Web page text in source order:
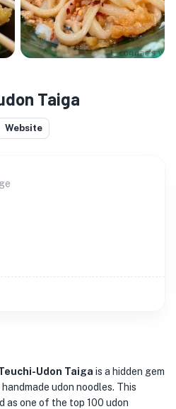
Taiga
Website
Udon Taiga is a hidden gem
udon noodles. This
as one of the top 100 udon